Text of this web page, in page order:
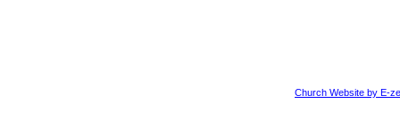
Church Website by E-